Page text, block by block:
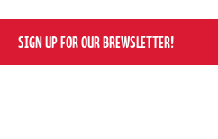
SIGN UP FOR OUR BREWSLETTER!